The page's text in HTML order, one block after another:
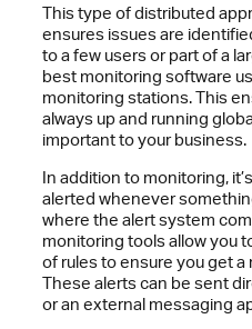
This type of distributed
ensures issues are
to a few users or part of a
best monitoring software
monitoring stations. This
always up and running
important to your business.
In addition to monitoring,
alerted whenever
where the alert system
monitoring tools allow you
of rules to ensure you get
These alerts can be sent
or an external messaging